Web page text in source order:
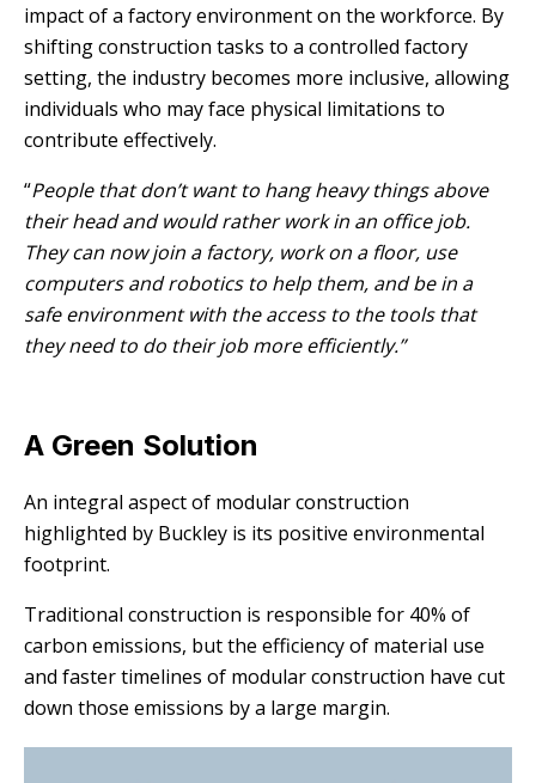
impact of a factory environment on the workforce. By
shifting construction tasks to a controlled factory
setting, the industry becomes more inclusive, allowing
individuals who may face physical limitations to
contribute effectively.
“People that don’t want to hang heavy things above
their head and would rather work in an office job.
They can now join a factory, work on a floor, use
computers and robotics to help them, and be in a
safe environment with the access to the tools that
they need to do their job more efficiently.”
A Green Solution
An integral aspect of modular construction
highlighted by Buckley is its positive environmental
footprint.
Traditional construction is responsible for 40% of
carbon emissions, but the efficiency of material use
and faster timelines of modular construction have cut
down those emissions by a large margin.